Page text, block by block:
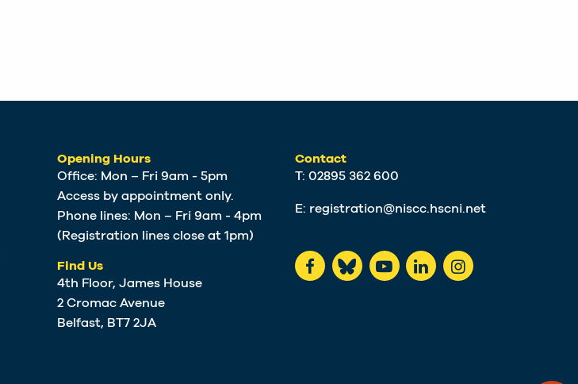
Opening Hours
Office: Mon – Fri 9am - 5pm
Access by appointment only.
Phone lines: Mon – Fri 9am - 4pm
(Registration lines close at 1pm)
Find Us
4th Floor, James House
2 Cromac Avenue
Belfast, BT7 2JA
Contact
T: 02895 362 600
E: registration@niscc.hscni.net